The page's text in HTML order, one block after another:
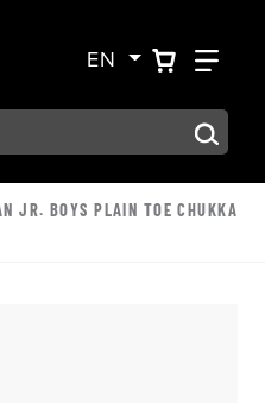
EN VIEW
Press Tab to move
JR. BOYS PLAIN TOE CHUKKA